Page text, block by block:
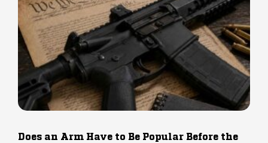
Does an Arm Have to Be Popular Before the